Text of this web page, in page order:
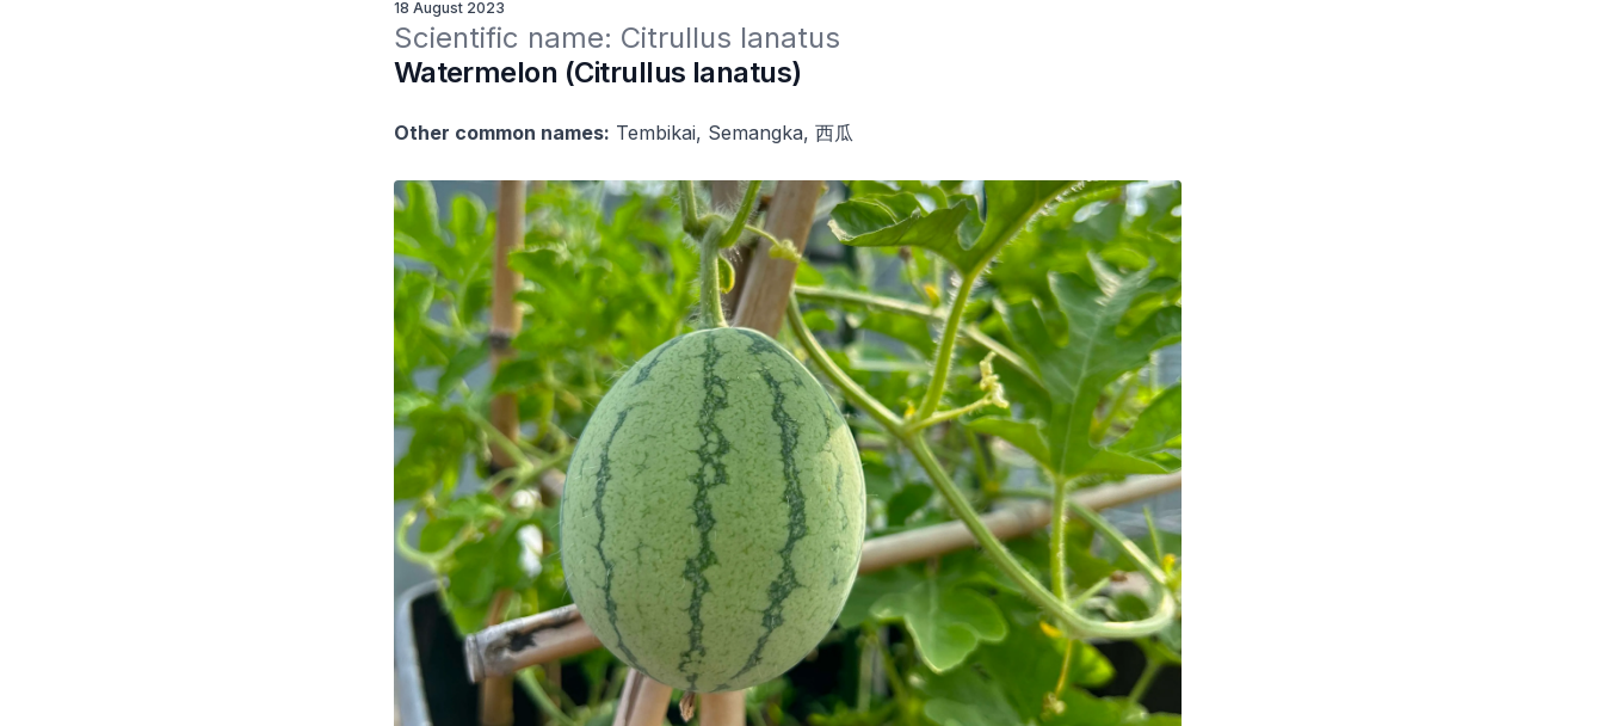
18 August 2023
Scientific name: Citrullus lanatus
Watermelon (Citrullus lanatus)
Other common names: Tembikai, Semangka, 西瓜